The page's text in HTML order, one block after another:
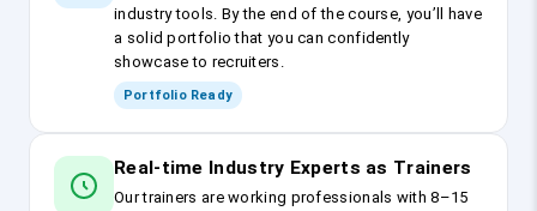
industry tools. By the end of the course, you’ll have
a solid portfolio that you can confidently
showcase to recruiters.
Portfolio Ready
Real-time Industry Experts as Trainers
Our trainers are working professionals with 8–15